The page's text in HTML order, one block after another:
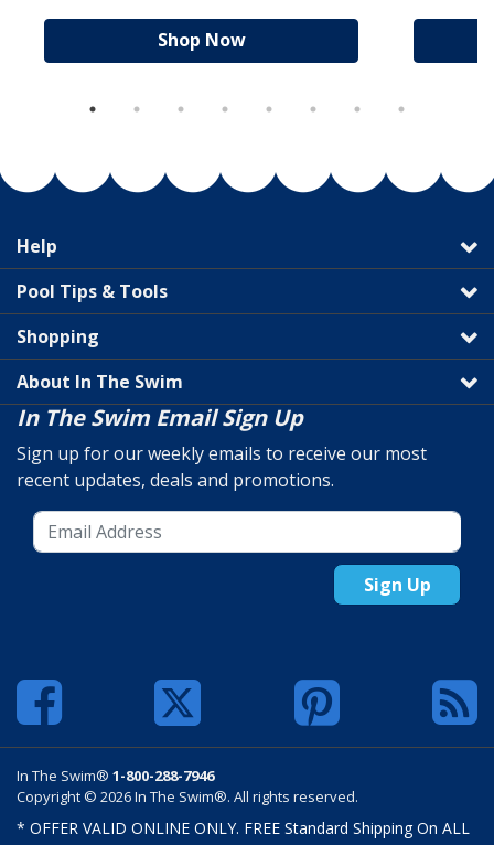
Shop Now
Help
Pool Tips & Tools
Shopping
About In The Swim
In The Swim Email Sign Up
Sign up for our weekly emails to receive our most
recent updates, deals and promotions.
Sign Up
In The Swim® 1-800-288-7946
Copyright © 2026 In The Swim®. All rights reserved.
* OFFER VALID ONLINE ONLY. FREE Standard Shipping On ALL